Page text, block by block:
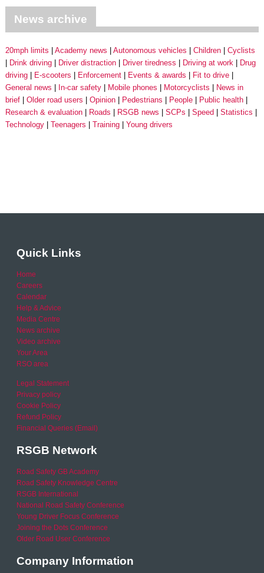
News archive
20mph limits Academy news Autonomous vehicles Children
Cyclists
Drink driving
Driver distraction Driver tiredness Driving at work
Drug
driving
E-scooters Enforcement Events & awards
Fit to drive
General news
In-car safety Mobile phones Motorcyclists
News in
brief
Older road users Opinion Pedestrians People
Public health
Research & evaluation
Roads RSGB news SCPs Speed
Statistics
Technology
Teenagers Training Young drivers
Quick Links
Home
Careers
Calendar
Help & Advice
Media Centre
News archive
Video archive
Your Area
RSO area
Legal Statement
Privacy policy
Cookie Policy
Refund Policy
Financial Queries (Email)
RSGB Network
Road Safety GB Academy
Road Safety Knowledge Centre
RSGB International
National Road Safety Conference
Young Driver Focus Conference
Joining the Dots Conference
Older Road User Conference
Company Information